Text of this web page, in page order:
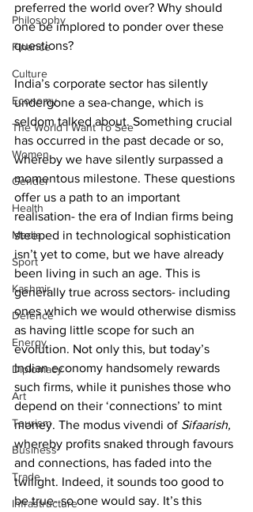
Philosophy
Finance
Culture
Economy
The World I Want To See
Women
Gender
Health
Media
Sport
Kashmir
Defence
Energy
Diplomacy
Art
Tourism
Business
Trade
Infrastructure
preferred the world over? Why should
one be implored to ponder over these
questions?
India’s corporate sector has silently
undergone a sea-change, which is
seldom talked about. Something crucial
has occurred in the past decade or so,
whereby we have silently surpassed a
momentous milestone. These questions
offer us a path to an important
realisation- the era of Indian firms being
steeped in technological sophistication
isn’t yet to come, but we have already
been living in such an age. This is
generally true across sectors- including
ones which we would otherwise dismiss
as having little scope for such an
evolution. Not only this, but today’s
Indian economy handsomely rewards
such firms, while it punishes those who
depend on their ‘connections’ to mint
money. The modus vivendi of Sifaarish,
whereby profits snaked through favours
and connections, has faded into the
twilight. Indeed, it sounds too good to
be true- so one would say. It’s this